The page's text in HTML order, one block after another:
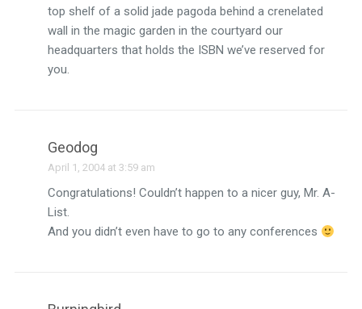
top shelf of a solid jade pagoda behind a crenelated
wall in the magic garden in the courtyard our
headquarters that holds the ISBN we’ve reserved for
you.
Geodog
April 1, 2004 at 3:59 am
Congratulations! Couldn’t happen to a nicer guy, Mr. A-
List.
And you didn’t even have to go to any conferences